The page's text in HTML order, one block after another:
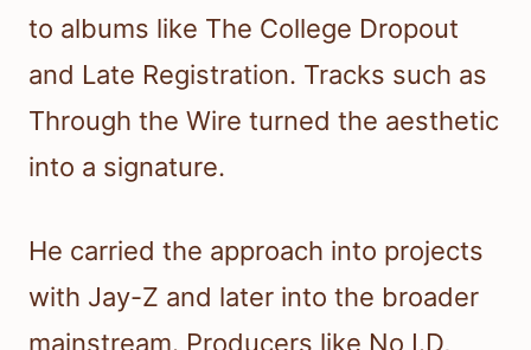
to albums like The College Dropout
and Late Registration. Tracks such as
Through the Wire turned the aesthetic
into a signature.
He carried the approach into projects
with Jay-Z and later into the broader
mainstream. Producers like No I.D,